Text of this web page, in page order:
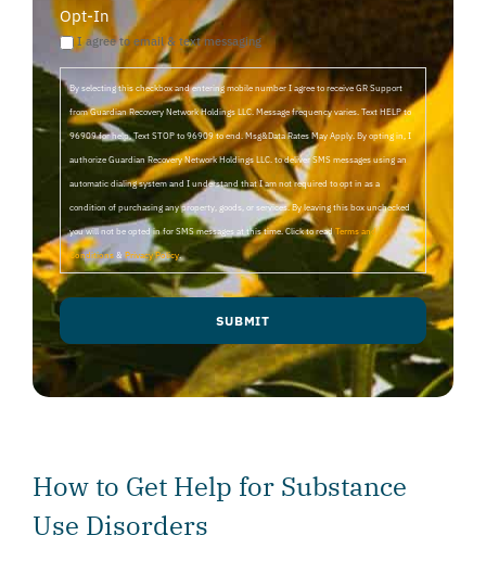
Opt-In
I agree to email & text messaging
By selecting this checkbox and entering mobile number I agree to receive GR Support
from Guardian Recovery Network Holdings LLC. Message frequency varies. Text HELP to
96909 for help, Text STOP to 96909 to end. Msg&Data Rates May Apply. By opting in, I
authorize Guardian Recovery Network Holdings LLC. to deliver SMS messages using an
automatic dialing system and I understand that I am not required to opt in as a
condition of purchasing any property, goods, or services. By leaving this box unchecked
you will not be opted in for SMS messages at this time. Click to readTerms and
Conditions & Privacy Policy.
SUBMIT
How to Get Help for Substance
Use Disorders